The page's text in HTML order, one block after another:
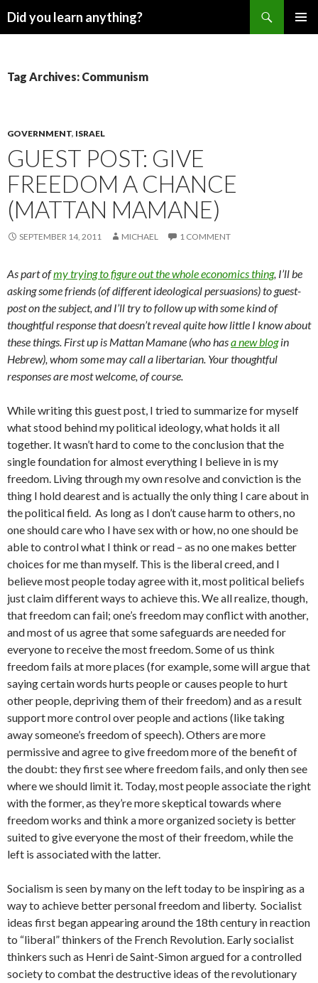
Did you learn anything?
Tag Archives: Communism
GOVERNMENT, ISRAEL
GUEST POST: GIVE
FREEDOM A CHANCE
(MATTAN MAMANE)
SEPTEMBER 14, 2011 MICHAEL 1 COMMENT
As part ofmy trying to figure out the whole economics thing, I’ll be
asking some friends (of different ideological persuasions) to guest-
post on the subject, and I’ll try to follow up with some kind of
thoughtful response that doesn’t reveal quite how little I know about
these things. First up is Mattan Mamane (who hasa new blogin
Hebrew), whom some may call a libertarian. Your thoughtful
responses are most welcome, of course.
While writing this guest post, I tried to summarize for myself
what stood behind my political ideology, what holds it all
together. It wasn’t hard to come to the conclusion that the
single foundation for almost everything I believe in is my
freedom. Living through my own resolve and conviction is the
thing I hold dearest and is actually the only thing I care about in
the political field. As long as I don’t cause harm to others, no
one should care who I have sex with or how, no one should be
able to control what I think or read – as no one makes better
choices for me than myself. This is the liberal creed, and I
believe most people today agree with it, most political beliefs
just claim different ways to achieve this. We all realize, though,
that freedom can fail; one’s freedom may conflict with another,
and most of us agree that some safeguards are needed for
everyone to receive the most freedom. Some of us think
freedom fails at more places (for example, some will argue that
saying certain words hurts people or causes people to hurt
other people, depriving them of their freedom) and as a result
support more control over people and actions (like taking
away someone’s freedom of speech). Others are more
permissive and agree to give freedom more of the benefit of
the doubt: they first see where freedom fails, and only then see
where we should limit it. Today, most people associate the right
with the former, as they’re more skeptical towards where
freedom works and think a more organized society is better
suited to give everyone the most of their freedom, while the
left is associated with the latter.
Socialism is seen by many on the left today to be inspiring as a
way to achieve better personal freedom and liberty. Socialist
ideas first began appearing around the 18th century in reaction
to “liberal” thinkers of the French Revolution. Early socialist
thinkers such as Henri de Saint-Simon argued for a controlled
society to combat the destructive ideas of the revolutionary